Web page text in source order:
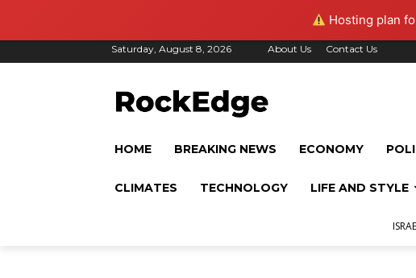
Hosting plan
Saturday, August 8, 2026 About Us Contact Us
HOME BREAKING NEWS ECONOMY
CLIMATES TECHNOLOGY LIFE AND STYLE